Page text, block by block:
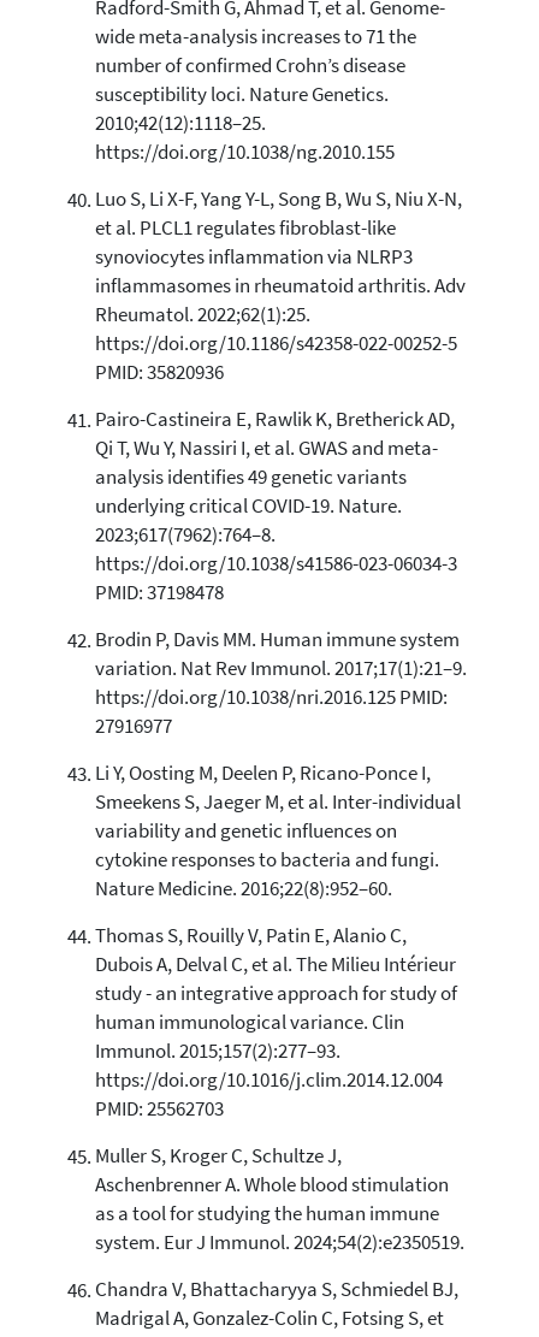
Radford-Smith G, Ahmad T, et al. Genome-
wide meta-analysis increases to 71 the
number of confirmed Crohn’s disease
susceptibility loci. Nature Genetics.
2010;42(12):1118–25.
https://doi.org/10.1038/ng.2010.155
Luo S, Li X-F, Yang Y-L, Song B, Wu S, Niu X-N,
et al. PLCL1 regulates fibroblast-like
synoviocytes inflammation via NLRP3
inflammasomes in rheumatoid arthritis. Adv
Rheumatol. 2022;62(1):25.
https://doi.org/10.1186/s42358-022-00252-5
PMID: 35820936
Pairo-Castineira E, Rawlik K, Bretherick AD,
Qi T, Wu Y, Nassiri I, et al. GWAS and meta-
analysis identifies 49 genetic variants
underlying critical COVID-19. Nature.
2023;617(7962):764–8.
https://doi.org/10.1038/s41586-023-06034-3
PMID: 37198478
Brodin P, Davis MM. Human immune system
variation. Nat Rev Immunol. 2017;17(1):21–9.
https://doi.org/10.1038/nri.2016.125 PMID:
27916977
Li Y, Oosting M, Deelen P, Ricano-Ponce I,
Smeekens S, Jaeger M, et al. Inter-individual
variability and genetic influences on
cytokine responses to bacteria and fungi.
Nature Medicine. 2016;22(8):952–60.
Thomas S, Rouilly V, Patin E, Alanio C,
Dubois A, Delval C, et al. The Milieu Intérieur
study - an integrative approach for study of
human immunological variance. Clin
Immunol. 2015;157(2):277–93.
https://doi.org/10.1016/j.clim.2014.12.004
PMID: 25562703
Muller S, Kroger C, Schultze J,
Aschenbrenner A. Whole blood stimulation
as a tool for studying the human immune
system. Eur J Immunol. 2024;54(2):e2350519.
Chandra V, Bhattacharyya S, Schmiedel BJ,
Madrigal A, Gonzalez-Colin C, Fotsing S, et